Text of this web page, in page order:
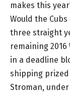
makes this
Would the
three straight
remaining
in a deadline
shipping
Stroman,